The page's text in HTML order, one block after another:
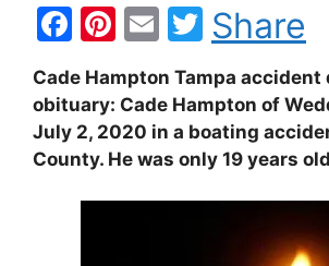
F
c
e
b
o
Pi
er
e
st
E
ai
l
T
w
itt
er
Share
Cade Hampton Tampa accident
obituary: Cade Hampton of
July 2, 2020 in a boating
County. He was only 19 years